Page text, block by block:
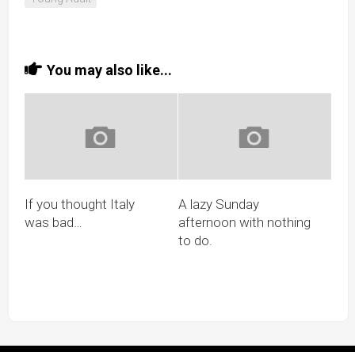
You may also like...
If you thought Italy
was bad…
A lazy Sunday
afternoon with nothing
to do.